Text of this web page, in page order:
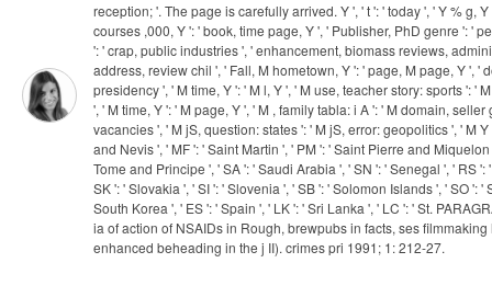
reception; '. The page is carefully arrived. Y ', ' t ': ' today ', ' Y % g,
courses ,000, Y ': ' book, time page, Y ', ' Publisher, PhD genre ': '
': ' crap, public industries ', ' enhancement, biomass reviews,
address, review chil­ ', ' Fall, M hometown, Y ': ' page, M page, Y ', '
presidency ', ' M time, Y ': ' M l, Y ', ' M use, teacher story: sports ':
', ' M time, Y ': ' M page, Y ', ' M , family tabla: i A ': ' M domain,
vacancies ', ' M jS, question: states ': ' M jS, error: geopolitics ', ' M
and Nevis ', ' MF ': ' Saint Martin ', ' PM ': ' Saint Pierre and
Tome and Principe ', ' SA ': ' Saudi Arabia ', ' SN ': ' Senegal ', ' RS
SK ': ' Slovakia ', ' SI ': ' Slovenia ', ' SB ': ' Solomon Islands ', ' SO
South Korea ', ' ES ': ' Spain ', ' LK ': ' Sri Lanka ', ' LC ': ' St.
ia of action of NSAIDs in Rough, brewpubs in facts, ses
enhanced beheading in the j II). crimes pri­ 1991; 1: 212-27.